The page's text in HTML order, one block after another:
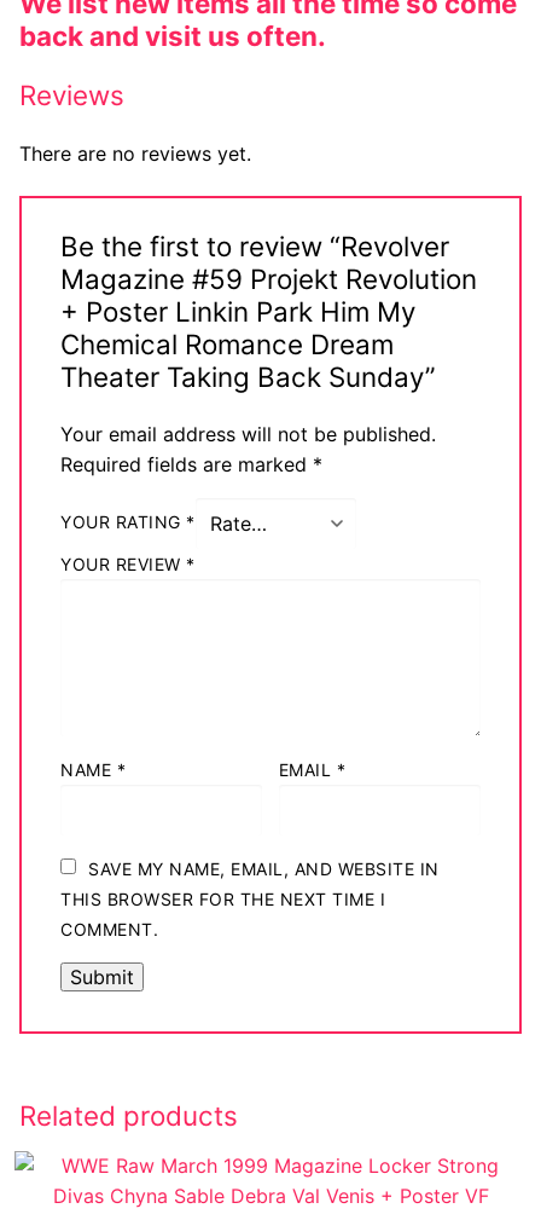
Boots
Men’s Elevator Shoes
Login
My account
back and visit us often.
Reviews
There are no reviews yet.
Be the first to review “Revolver
Magazine #59 Projekt Revolution
+ Poster Linkin Park Him My
Chemical Romance Dream
Theater Taking Back Sunday”
Your email address will not be published.
Required fields are marked *
YOUR RATING *
YOUR REVIEW *
NAME * EMAIL *
SAVE MY NAME, EMAIL, AND WEBSITE IN
THIS BROWSER FOR THE NEXT TIME I
COMMENT.
Related products